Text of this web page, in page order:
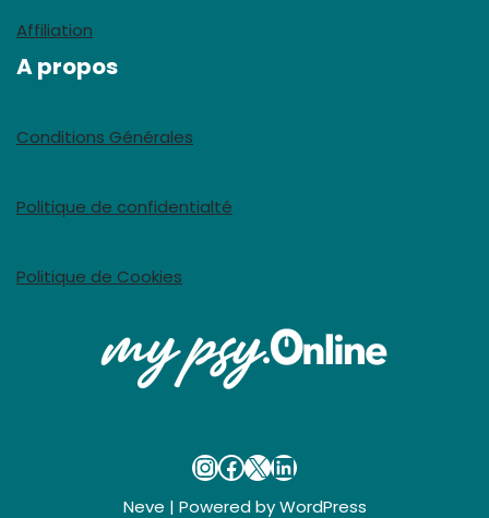
Affiliation
A propos
Conditions Générales
Politique de confidentialté
Politique de Cookies
Neve | Powered byWordPress